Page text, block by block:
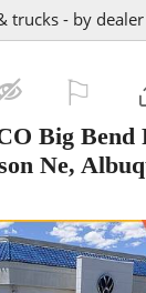
trucks - by dealer
Big Bend
Ne,